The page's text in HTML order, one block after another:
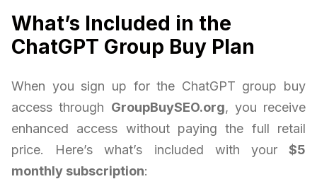
What’s Included in the
ChatGPT Group Buy Plan
When you sign up for the ChatGPT group buy
access through GroupBuySEO.org, you receive
enhanced access without paying the full retail
price. Here’s what’s included with your $5
monthly subscription: